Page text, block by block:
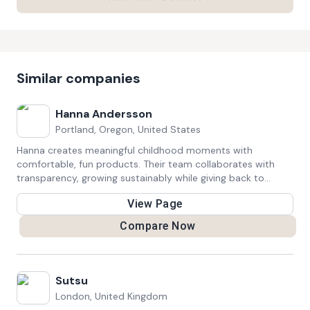
Similar companies
Hanna Andersson
Portland, Oregon, United States
Hanna creates meaningful childhood moments with
comfortable, fun products. Their team collaborates with
transparency, growing sustainably while giving back to
communities. They value responsibility, integrity, and
View Page
Compare Now
Sutsu
London, United Kingdom